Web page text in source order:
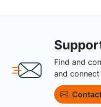
Find and
and